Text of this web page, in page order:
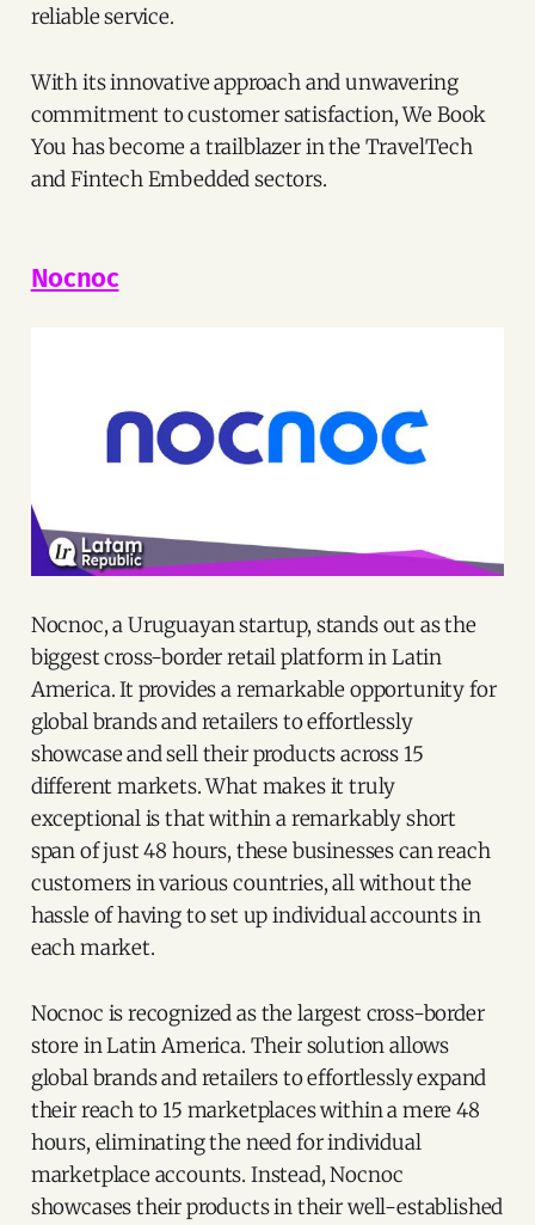
reliable service.
With its innovative approach and unwavering
commitment to customer satisfaction, We Book
You has become a trailblazer in the TravelTech
and Fintech Embedded sectors.
Nocnoc
Nocnoc, a Uruguayan startup, stands out as the
biggest cross-border retail platform in Latin
America. It provides a remarkable opportunity for
global brands and retailers to effortlessly
showcase and sell their products across 15
different markets. What makes it truly
exceptional is that within a remarkably short
span of just 48 hours, these businesses can reach
customers in various countries, all without the
hassle of having to set up individual accounts in
each market.
Nocnoc is recognized as the largest cross-border
store in Latin America. Their solution allows
global brands and retailers to effortlessly expand
their reach to 15 marketplaces within a mere 48
hours, eliminating the need for individual
marketplace accounts. Instead, Nocnoc
showcases their products in their well-established